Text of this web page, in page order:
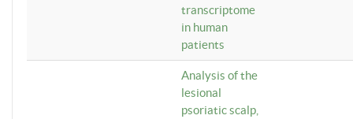
transcriptome
in human
patients
Analysis of the
lesional
psoriatic scalp,